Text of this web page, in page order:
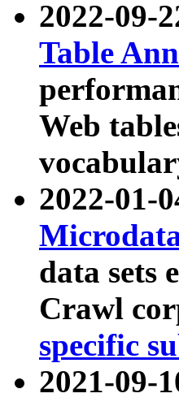
2022-09-
Table
Web
2022-01-
data sets
Crawl
specific
2021-09-